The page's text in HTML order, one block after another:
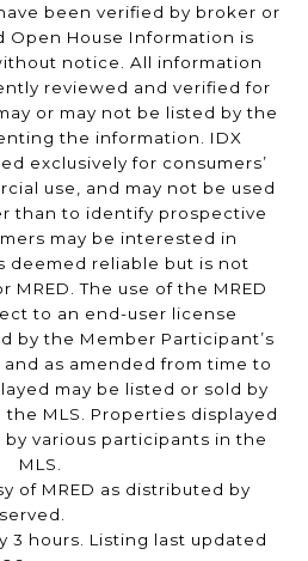
been verified by broker or
Open House Information is
notice. All information
reviewed and verified for
or may not be listed by the
the information. IDX
exclusively for consumers’
use, and may not be used
than to identify prospective
may be interested in
deemed reliable but is not
MRED. The use of the MRED
to an end-user license
by the Member Participant’s
and as amended from time to
may be listed or sold by
MLS. Properties displayed
various participants in the
MLS.
of MRED as distributed by
3 hours. Listing last updated